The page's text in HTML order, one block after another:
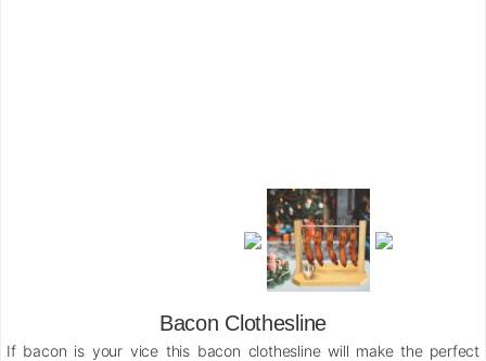
Bacon Clothesline
If bacon is your vice this bacon clothesline will make the perfect